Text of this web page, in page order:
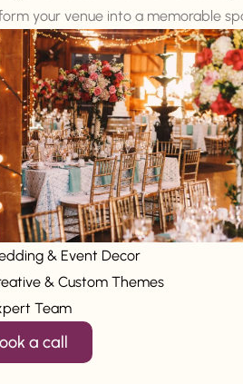
your venue into a memorable
& Event Decor
& Custom Themes
Team
a call